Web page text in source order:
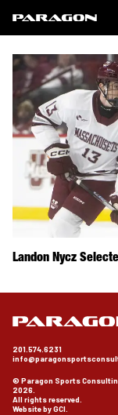
Landon Nycz
201.574.6231
© Paragon Sports
2026.
All rights reserved.
Website by GCI.